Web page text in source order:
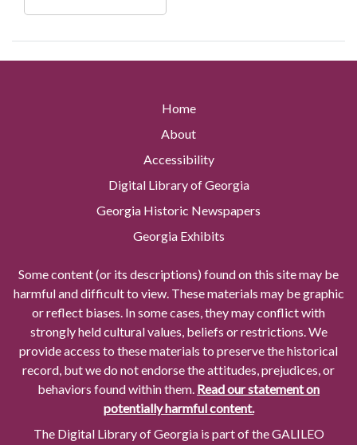
Home
About
Accessibility
Digital Library of Georgia
Georgia Historic Newspapers
Georgia Exhibits
Some content (or its descriptions) found on this site may be
harmful and difficult to view. These materials may be graphic
or reflect biases. In some cases, they may conflict with
strongly held cultural values, beliefs or restrictions. We
provide access to these materials to preserve the historical
record, but we do not endorse the attitudes, prejudices, or
behaviors found within them. Read our statement on
potentially harmful content.
The Digital Library of Georgia is part of the GALILEO